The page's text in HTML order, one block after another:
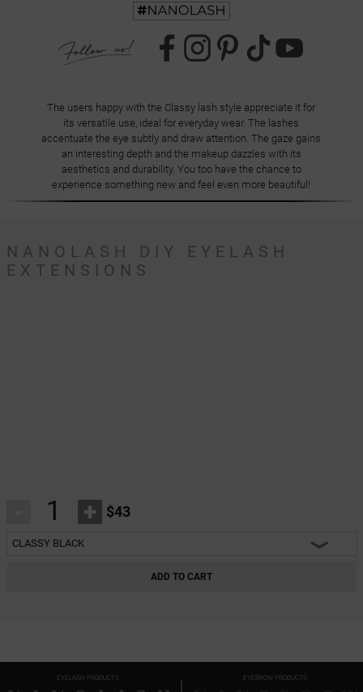
The users happy with the Classy lash style appreciate it for
its versatile use, ideal for everyday wear. The lashes
accentuate the eye subtly and draw attention. The gaze gains
an interesting depth and the makeup dazzles with its
aesthetics and durability. You too have the chance to
experience something new and feel even more beautiful!
NANOLASH DIY EYELASH
EXTENSIONS
+ $43
CLASSY BLACK
CLASSY BLACK
ADD TO CART
EYELASH PRODUCTS EYEBROW PRODUCTS